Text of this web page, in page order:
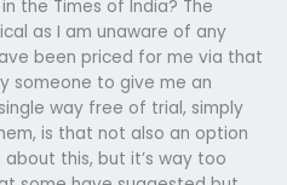
the Times of India? The
as I am unaware of any
been priced for me via that
someone to give me an
way free of trial, simply
is that not also an option
this, but it’s way too